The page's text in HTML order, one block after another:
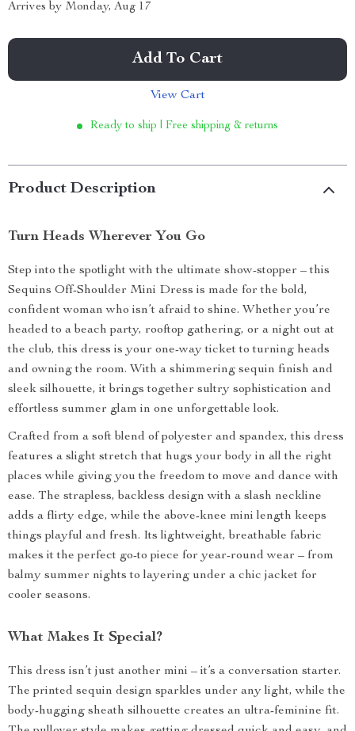
Arrives by Monday, Aug 17
Add To Cart
View Cart
Ready to ship | Free shipping & returns
Product Description
Turn Heads Wherever You Go
Step into the spotlight with the ultimate show-stopper – this
Sequins Off-Shoulder Mini Dress is made for the bold,
confident woman who isn’t afraid to shine. Whether you’re
headed to a beach party, rooftop gathering, or a night out at
the club, this dress is your one-way ticket to turning heads
and owning the room. With a shimmering sequin finish and
sleek silhouette, it brings together sultry sophistication and
effortless summer glam in one unforgettable look.
Crafted from a soft blend of polyester and spandex, this dress
features a slight stretch that hugs your body in all the right
places while giving you the freedom to move and dance with
ease. The strapless, backless design with a slash neckline
adds a flirty edge, while the above-knee mini length keeps
things playful and fresh. Its lightweight, breathable fabric
makes it the perfect go-to piece for year-round wear – from
balmy summer nights to layering under a chic jacket for
cooler seasons.
What Makes It Special?
This dress isn’t just another mini – it’s a conversation starter.
The printed sequin design sparkles under any light, while the
body-hugging sheath silhouette creates an ultra-feminine fit.